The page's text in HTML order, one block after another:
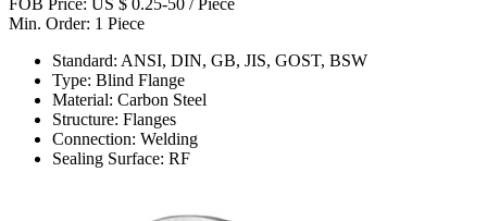
FOB Price: US $ 0.25-50 / Piece
Min. Order: 1 Piece
Standard: ANSI, DIN, GB, JIS, GOST, BSW
Type: Blind Flange
Material: Carbon Steel
Structure: Flanges
Connection: Welding
Sealing Surface: RF